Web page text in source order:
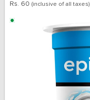
Rs. 60 (inclusive of all taxes)